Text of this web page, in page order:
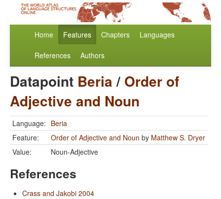
Home Features Chapters Languages
References Authors
Datapoint Beria/ Order of
Adjective and Noun
Language: Beria
Feature:
Order of Adjective and Noun by Matthew S. Dryer
Value:
Noun-Adjective
References
Crass and Jakobi 2004